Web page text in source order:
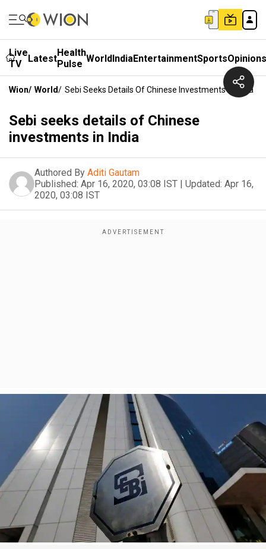
Live
TV
LatestHealth
Pulse WorldIndiaEntertainmentSportsOpinions
Wion/ World/ Sebi Seeks Details Of Chinese Investments In India
Sebi seeks details of Chinese
investments in India
Authored By Aditi Gautam
Published: Apr 16, 2020, 03:08 IST | Updated: Apr 16,
2020, 03:08 IST